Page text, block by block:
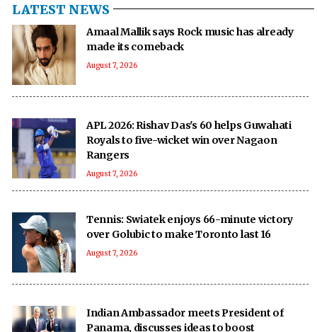
LATEST NEWS
Amaal Mallik says Rock music has already
made its comeback
August 7, 2026
APL 2026: Rishav Das's 60 helps Guwahati
Royals to five-wicket win over Nagaon
Rangers
August 7, 2026
Tennis: Swiatek enjoys 66-minute victory
over Golubic to make Toronto last 16
August 7, 2026
Indian Ambassador meets President of
Panama, discusses ideas to boost